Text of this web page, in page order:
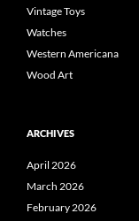
Vintage Toys
Watches
Western Americana
Wood Art
ARCHIVES
April 2026
March 2026
February 2026